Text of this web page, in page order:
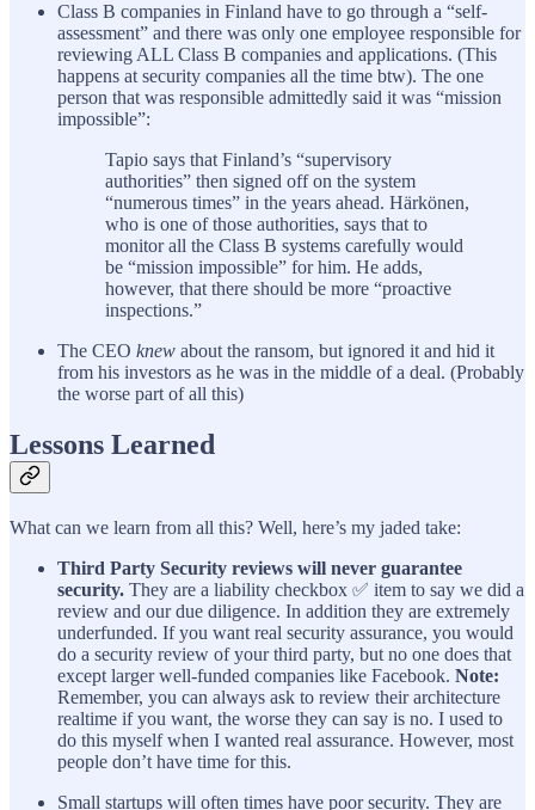
Class B companies in Finland have to go through a “self-
assessment” and there was only one employee responsible for
reviewing ALL Class B companies and applications. (This
happens at security companies all the time btw). The one
person that was responsible admittedly said it was “mission
impossible”:
Tapio says that Finland’s “supervisory
authorities” then signed off on the system
“numerous times” in the years ahead. Härkönen,
who is one of those authorities, says that to
monitor all the Class B systems carefully would
be “mission impossible” for him. He adds,
however, that there should be more “proactive
inspections.”
The CEO knew about the ransom, but ignored it and hid it
from his investors as he was in the middle of a deal. (Probably
the worse part of all this)
Lessons Learned
What can we learn from all this? Well, here’s my jaded take:
Third Party Security reviews will never guarantee
security. They are a liability checkbox ✅ item to say we did a
review and our due diligence. In addition they are extremely
underfunded. If you want real security assurance, you would
do a security review of your third party, but no one does that
except larger well-funded companies like Facebook. Note:
Remember, you can always ask to review their architecture
realtime if you want, the worse they can say is no. I used to
do this myself when I wanted real assurance. However, most
people don’t have time for this.
Small startups will often times have poor security. They are